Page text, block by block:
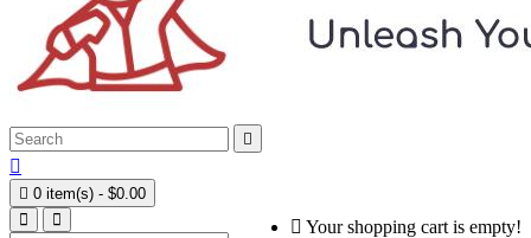


 0 item(s) - $0.00
Your shopping cart is empty!